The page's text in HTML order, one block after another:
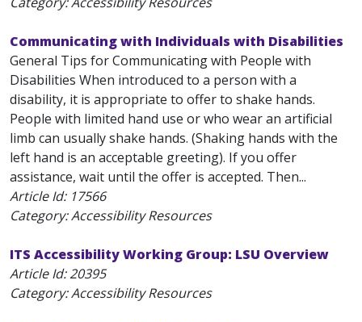
Communicating with Individuals with Disabilities
General Tips for Communicating with People with
Disabilities When introduced to a person with a
disability, it is appropriate to offer to shake hands.
People with limited hand use or who wear an artificial
limb can usually shake hands. (Shaking hands with the
left hand is an acceptable greeting). If you offer
assistance, wait until the offer is accepted. Then...
Article Id: 17566
Category: Accessibility Resources
ITS Accessibility Working Group: LSU Overview
Article Id:20395
Category: Accessibility Resources